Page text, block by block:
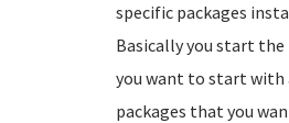
specific packages
Basically you start
you want to start with
packages that you